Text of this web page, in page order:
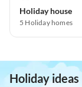
Holiday house
5 Holiday homes
Holiday ideas